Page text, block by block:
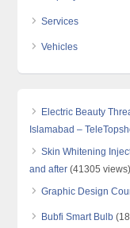
Services
Vehicles
Electric Beauty
Islamabad –
Skin Whitening
and after (41305 views)
Graphic Design
Bubfi Smart Bulb